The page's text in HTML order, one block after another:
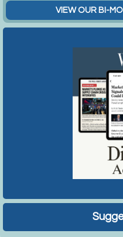
VIEW OUR BI-